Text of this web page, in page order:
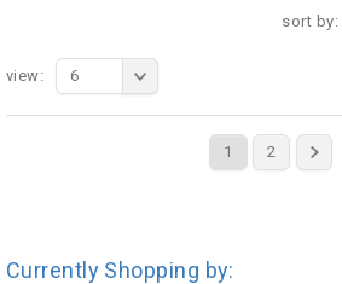
sort by:
1 2
view: 6
Currently Shopping by: